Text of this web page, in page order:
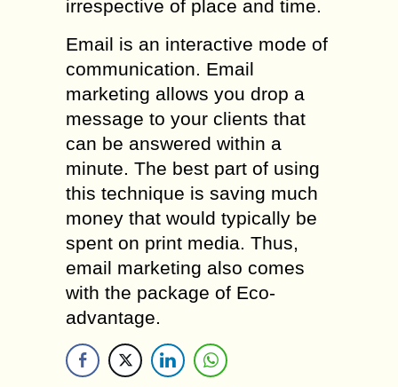
irrespective of place and time.
Email is an interactive mode of
communication. Email
marketing allows you drop a
message to your clients that
can be answered within a
minute. The best part of using
this technique is saving much
money that would typically be
spent on print media. Thus,
email marketing also comes
with the package of Eco-
advantage.